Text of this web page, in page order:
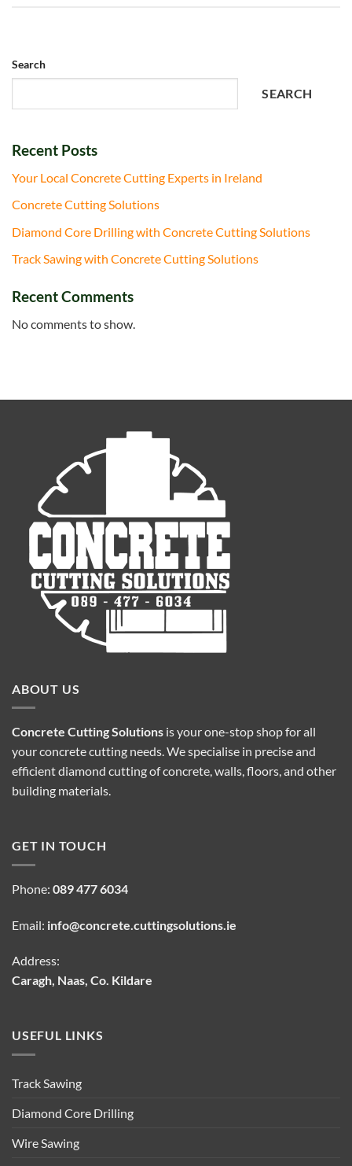
Search
SEARCH
Recent Posts
Your Local Concrete Cutting Experts in Ireland
Concrete Cutting Solutions
Diamond Core Drilling with Concrete Cutting Solutions
Track Sawing with Concrete Cutting Solutions
Recent Comments
No comments to show.
ABOUT US
Concrete Cutting Solutions is your one-stop shop for all
your concrete cutting needs. We specialise in precise and
efficient diamond cutting of concrete, walls, floors, and other
building materials.
GET IN TOUCH
Phone: 089 477 6034
Email: info@concrete.cuttingsolutions.ie
Address:
Caragh, Naas, Co. Kildare
USEFUL LINKS
Track Sawing
Diamond Core Drilling
Wire Sawing